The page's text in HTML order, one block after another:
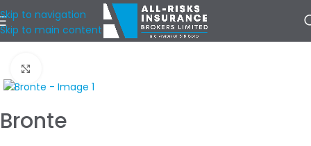
Skip to navigation
Skip to main content
Home/ Our Locations/Central West Ontario
Bronte